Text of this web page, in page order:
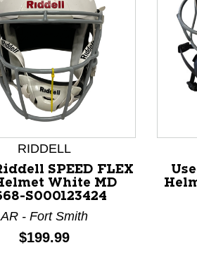
slider arrow buttons to
RIDDELL
SPEED FLEX
White MD
S000123424
AR - Fort Smith
Price:
$199.99